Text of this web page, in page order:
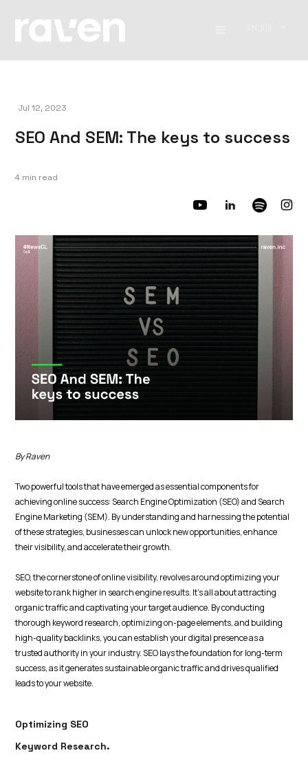
Jul 12, 2023
SEO And SEM: The keys to success
4 min read
By Raven
Two powerful tools that have emerged as essential components for
achieving online success: Search Engine Optimization (SEO) and Search
Engine Marketing (SEM). By understanding and harnessing the potential
of these strategies, businesses can unlock new opportunities, enhance
their visibility, and accelerate their growth.
SEO, the cornerstone of online visibility, revolves around optimizing your
website to rank higher in search engine results. It's all about attracting
organic traffic and captivating your target audience. By conducting
thorough keyword research, optimizing on-page elements, and building
high-quality backlinks, you can establish your digital presence as a
trusted authority in your industry. SEO lays the foundation for long-term
success, as it generates sustainable organic traffic and drives qualified
leads to your website.
Optimizing SEO
Keyword Research.